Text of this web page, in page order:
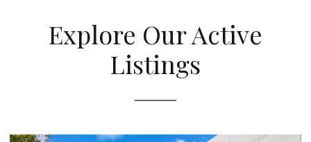
Explore Our Active
Listings